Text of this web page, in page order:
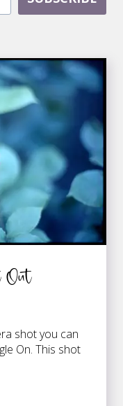
shot you can
On. This shot